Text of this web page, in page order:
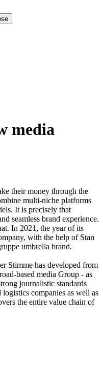
media
their money through the
multi-niche platforms
It is precisely that
seamless brand experience.
In 2021, the year of its
with the help of Stan
umbrella brand.
Stimme has developed from
based media Group - as
journalistic standards
companies as well as
the entire value chain of